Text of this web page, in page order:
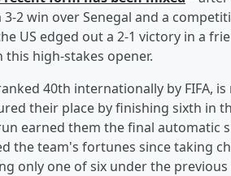
3-2 win over Senegal and a
US edged out a 2-1 victory in a
this high-stakes opener.
40th internationally by FIFA,
their place by finishing sixth in
earned them the final automatic
the team's fortunes since taking
only one of six under the previous